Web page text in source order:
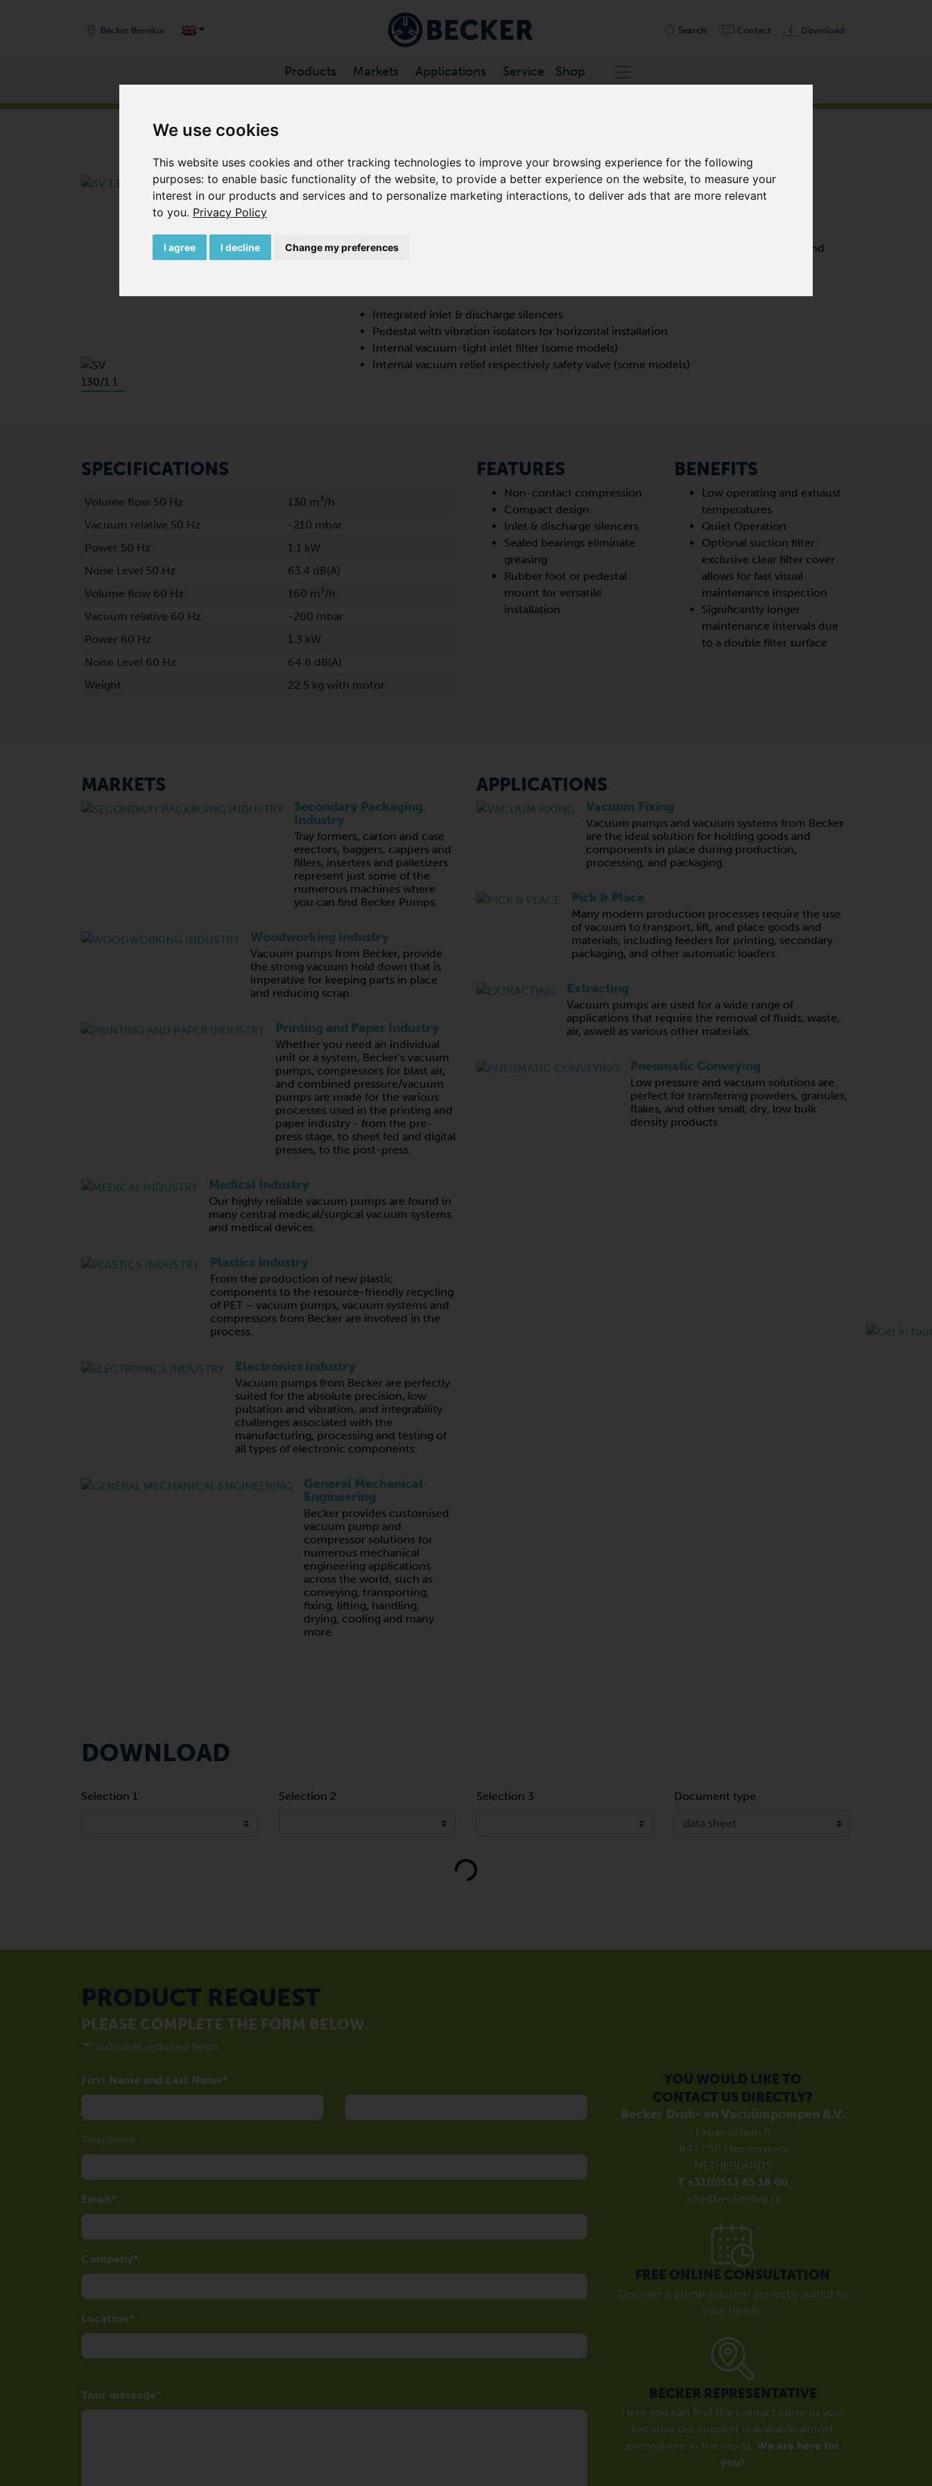
We use cookies
This website uses cookies and other tracking technologies to improve your browsing experience for the following
purposes: to enable basic functionality of the website, to provide a better experience on the website, to measure your
interest in our products and services and to personalize marketing interactions, to deliver ads that are more relevant
to you. Privacy Policy
I agree I decline Change my preferences
Becker Benelux Search Contact Download
Products Markets Applications Service Shop
SV 130/1
The SV 130/1 is a turbo dynamic pump that offers high performance with 100% free of oil and
Integrated inlet & discharge silencers
Pedestal with vibration isolators for horizontal installation
Internal vacuum-tight inlet filter (some models)
Internal vacuum relief respectively safety valve (some models)
SPECIFICATIONS
Volume flow 50 Hz
130 m³/h
Vacuum relative 50 Hz
-210 mbar
Power 50 Hz
1.1 kW
Noise Level 50 Hz
63.4 dB(A)
Volume flow 60 Hz
160 m³/h
Vacuum relative 60 Hz
-200 mbar
Power 60 Hz
1.3 kW
Noise Level 60 Hz
64.8 dB(A)
Weight
22.5 kg with motor
FEATURES
Non-contact compression
Compact design
Inlet & discharge silencers
Sealed bearings eliminate
greasing
Rubber foot or pedestal
mount for versatile
installation
BENEFITS
Low operating and exhaust
temperatures
Quiet Operation
Optional suction filter:
exclusive clear filter cover
allows for fast visual
maintenance inspection
Significantly longer
maintenance intervals due
to a double filter surface
MARKETS
Secondary Packaging
Industry
Tray formers, carton and case
erectors, baggers, cappers and
fillers, inserters and palletizers
represent just some of the
numerous machines where
you can find Becker Pumps.
Woodworking Industry
Vacuum pumps from Becker, provide
the strong vacuum hold down that is
imperative for keeping parts in place
and reducing scrap.
Printing and Paper Industry
Whether you need an individual
unit or a system, Becker's vacuum
pumps, compressors for blast air,
and combined pressure/vacuum
pumps are made for the various
processes used in the printing and
paper industry - from the pre-
press stage, to sheet fed and digital
presses, to the post-press.
Medical Industry
Our highly reliable vacuum pumps are found in
many central medical/surgical vacuum systems
and medical devices.
Plastics Industry
From the production of new plastic
components to the resource-friendly recycling
of PET – vacuum pumps, vacuum systems and
compressors from Becker are involved in the
process.
Electronics Industry
Vacuum pumps from Becker are perfectly
suited for the absolute precision, low
pulsation and vibration, and integrability
challenges associated with the
manufacturing, processing and testing of
all types of electronic components.
General Mechanical
Engineering
Becker provides customised
vacuum pump and
compressor solutions for
numerous mechanical
engineering applications
across the world, such as
conveying, transporting,
fixing, lifting, handling,
drying, cooling and many
more.
APPLICATIONS
Vacuum Fixing
Vacuum pumps and vacuum systems from Becker
are the ideal solution for holding goods and
components in place during production,
processing, and packaging.
Pick & Place
Many modern production processes require the use
of vacuum to transport, lift, and place goods and
materials, including feeders for printing, secondary
packaging, and other automatic loaders.
Extracting
Vacuum pumps are used for a wide range of
applications that require the removal of fluids, waste,
air, aswell as various other materials.
Pneumatic Conveying
Low pressure and vacuum solutions are
perfect for transferring powders, granules,
flakes, and other small, dry, low bulk
density products.
DOWNLOAD
Selection 1 Selection 2 Selection 3 Document type
Loading...
PRODUCT REQUEST
PLEASE COMPLETE THE FORM BELOW.
"*" indicates required fields
First Name and Last Name
Telephone
Email
Company
Location
Your message
YOU WOULD LIKE TO
CONTACT US DIRECTLY?
Becker Druk- en Vacuümpompen B.V.
Expansielaan 5
8447 SP Heerenveen
NETHERLANDS
T +31(0)513 65 18 00
info@beckerdvp.nl
FREE ONLINE CONSULTATION
Discover a pump solution perfectly suited to
your needs.
BECKER REPRESENTATIVE
Here you can find the contact close to you,
because our support is available almost
everywhere in the world. We are here for
you!